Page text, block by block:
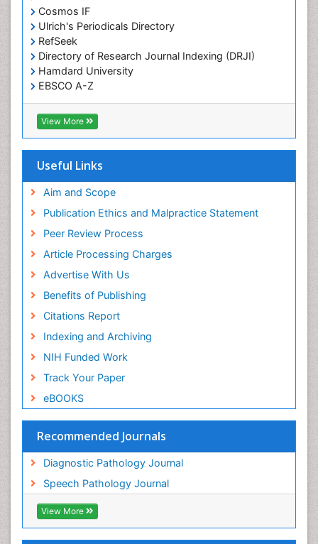
Cosmos IF
Ulrich's Periodicals Directory
RefSeek
Directory of Research Journal Indexing (DRJI)
Hamdard University
EBSCO A-Z
OCLC- WorldCat
Publons
Geneva Foundation for Medical Education and
Euro Pub
world cat
j-gate
esji (eurasian scientific journal index)
View More
Useful Links
Aim and Scope
Publication Ethics and Malpractice Statement
Peer Review Process
Article Processing Charges
Advertise With Us
Benefits of Publishing
Citations Report
Indexing and Archiving
NIH Funded Work
Track Your Paper
eBOOKS
Recommended Journals
Diagnostic Pathology Journal
Speech Pathology Journal
View More